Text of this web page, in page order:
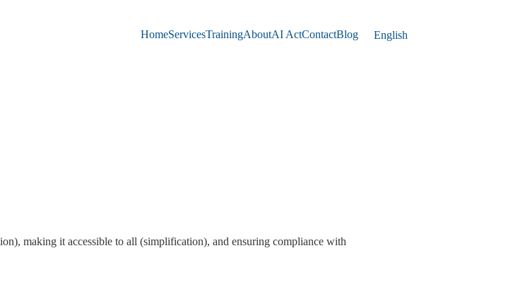
HomeServicesTrainingAboutAI ActContactBlog English
making it accessible to all (simplification), and ensuring compliance with